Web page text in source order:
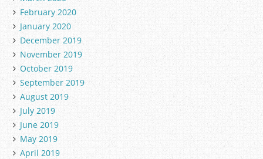
February 2020
January 2020
December 2019
November 2019
October 2019
September 2019
August 2019
July 2019
June 2019
May 2019
April 2019